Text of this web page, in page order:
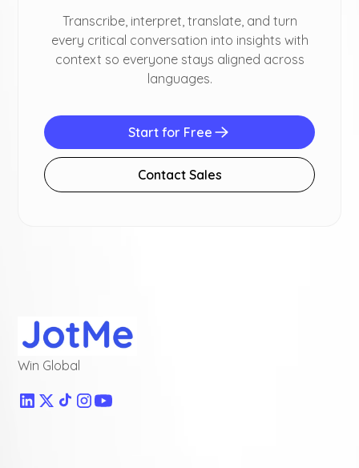
Transcribe, interpret, translate, and turn
every critical conversation into insights with
context so everyone stays aligned across
languages.
Start for Free
Contact Sales
Win Global